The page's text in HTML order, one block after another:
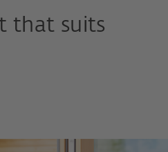
that suits